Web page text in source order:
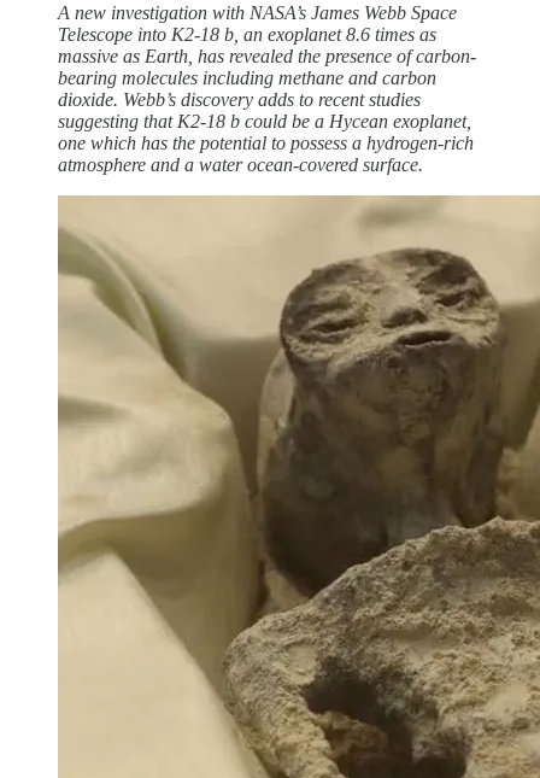
A new investigation with NASA’s James Webb Space
Telescope into K2-18 b, an exoplanet 8.6 times as
massive as Earth, has revealed the presence of carbon-
bearing molecules including methane and carbon
dioxide. Webb’s discovery adds to recent studies
suggesting that K2-18 b could be a Hycean exoplanet,
one which has the potential to possess a hydrogen-rich
atmosphere and a water ocean-covered surface.